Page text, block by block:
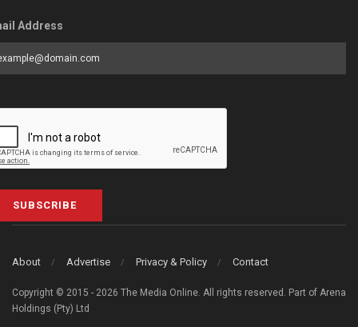
Address
SUBSCRIBE
About Advertise Privacy & Policy Contact
Copyright © 2015 - 2026 The Media Online. All rights reserved. Part of Arena
Holdings (Pty) Ltd